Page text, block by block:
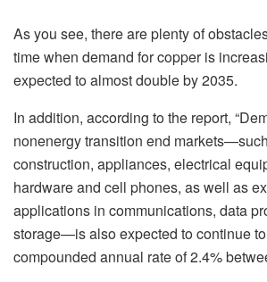
As you see, there are plenty of
time when demand for copper is
expected to almost double by 2035.
In addition, according to the report,
nonenergy transition end
construction, appliances, electrical
hardware and cell phones, as well as
applications in communications, data
storage—is also expected to continue
compounded annual rate of 2.4%